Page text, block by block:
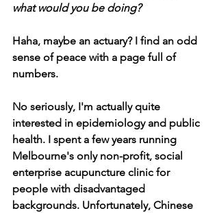
what would you be doing?
Haha, maybe an actuary? I find an odd
sense of peace with a page full of
numbers.
No seriously, I'm actually quite
interested in epidemiology and public
health. I spent a few years running
Melbourne's only non-profit, social
enterprise acupuncture clinic for
people with disadvantaged
backgrounds. Unfortunately, Chinese